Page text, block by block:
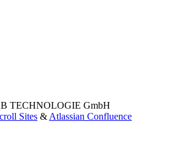
TECHNOLOGIE GmbH
Sites & Atlassian Confluence